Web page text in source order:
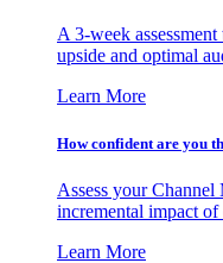
A 3-week
upside and optimal
Learn More
How confident are you
Assess your Channel
incremental impact
Learn More